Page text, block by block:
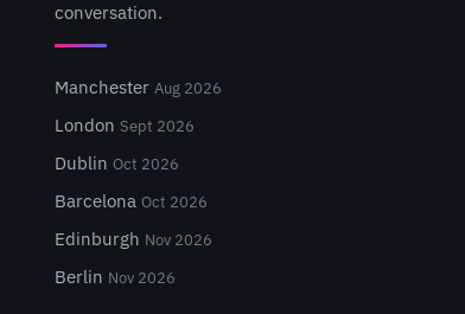
conversation.
Manchester Aug 2026
London Sept 2026
Dublin Oct 2026
Barcelona Oct 2026
Edinburgh Nov 2026
Berlin Nov 2026